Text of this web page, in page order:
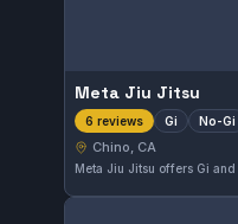
Meta Jiu Jitsu
6 reviews Gi No-Gi
Chino, CA